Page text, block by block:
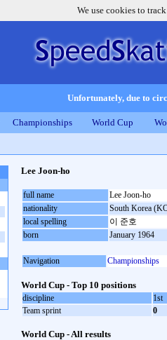
We use cookies to
Unfortunately, due to
Championships World Cup
Lee Joon-ho
full name
Lee Joon-ho
nationality
South Korea
local spelling
이 준호
born
January 1964
Navigation Championships
World Cup - Top 10 positions
discipline
1st
Team sprint
0
World Cup - All results